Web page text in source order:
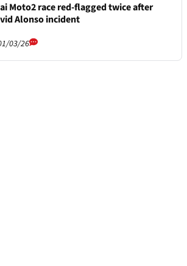
Moto2 race red-flagged twice after
Alonso incident
03/26